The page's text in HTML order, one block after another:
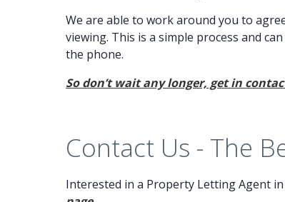
We are able to work around you to
viewing. This is a simple process and
the phone.
So don’t wait any longer, get in
Contact Us - The
Interested in a Property Letting Agent